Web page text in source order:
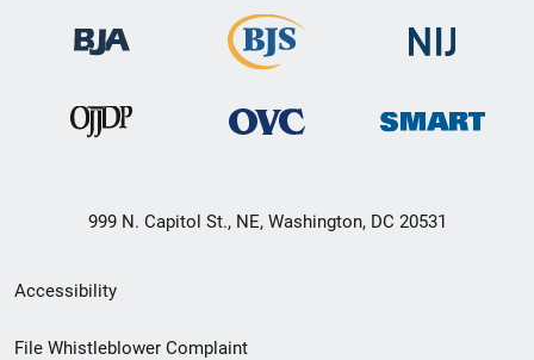
999 N. Capitol St., NE, Washington, DC 20531
Secondary
Footer
Accessibility
File Whistleblower Complaint